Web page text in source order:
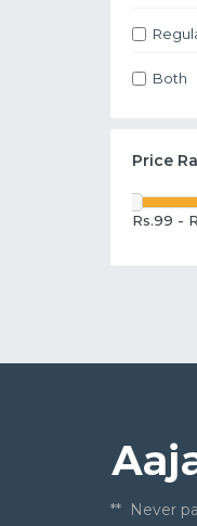
Both
Price
Rs.99 -
** Never